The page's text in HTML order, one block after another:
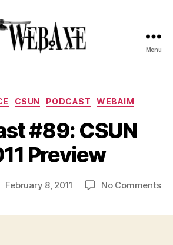
Menu
Categories
CSUN PODCAST WEBAIM
#89: CSUN
Preview
February 8, 2011 No Commentson